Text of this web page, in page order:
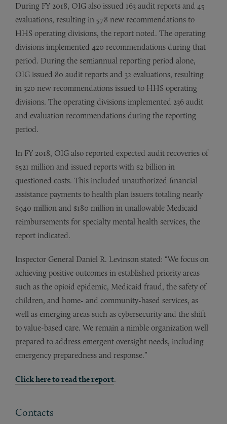
During FY 2018, OIG also issued 163 audit reports and 45
evaluations, resulting in 578 new recommendations to
HHS operating divisions, the report noted. The operating
divisions implemented 420 recommendations during that
period. During the semiannual reporting period alone,
OIG issued 80 audit reports and 32 evaluations, resulting
in 320 new recommendations issued to HHS operating
divisions. The operating divisions implemented 236 audit
and evaluation recommendations during the reporting
period.
In FY 2018, OIG also reported expected audit recoveries of
$521 million and issued reports with $2 billion in
questioned costs. This included unauthorized financial
assistance payments to health plan issuers totaling nearly
$940 million and $180 million in unallowable Medicaid
reimbursements for specialty mental health services, the
report indicated.
Inspector General Daniel R. Levinson stated: “We focus on
achieving positive outcomes in established priority areas
such as the opioid epidemic, Medicaid fraud, the safety of
children, and home- and community-based services, as
well as emerging areas such as cybersecurity and the shift
to value-based care. We remain a nimble organization well
prepared to address emergent oversight needs, including
emergency preparedness and response.”
Click here to read the report.
Contacts